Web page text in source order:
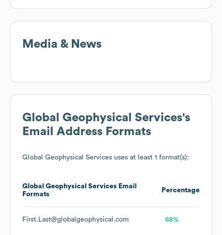
Media & News
Global Geophysical Services's
Email Address Formats
Global Geophysical Services uses at least 1 format(s):
Global Geophysical Services Email
Formats
Percentage
First.Last@globalgeophysical.com 68%